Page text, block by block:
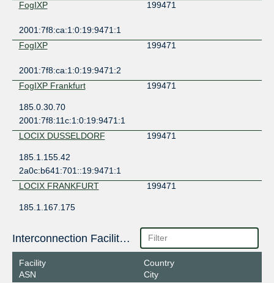
FogIXP
199471
2001:7f8:ca:1:0:19:9471:1
FogIXP
199471
2001:7f8:ca:1:0:19:9471:2
FogIXP Frankfurt
199471
185.0.30.70
2001:7f8:11c:1:0:19:9471:1
LOCIX DUSSELDORF
199471
185.1.155.42
2a0c:b641:701::19:9471:1
LOCIX FRANKFURT
199471
185.1.167.175
NL-ix
199471
2001:7f8:13::a519:9471:1
Interconnection Facilities
Facility
ASN
Country
City